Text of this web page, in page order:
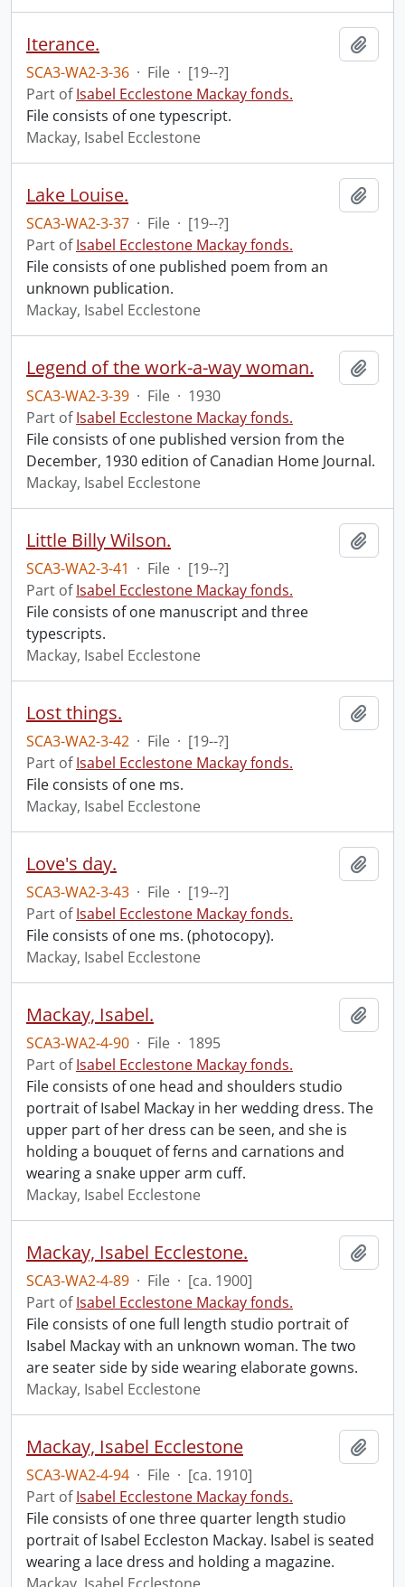
Iterance.
SCA3-WA2-3-36 · File · [19--?]
Part ofIsabel Ecclestone Mackay fonds.
File consists of one typescript.
Mackay, Isabel Ecclestone
Lake Louise.
SCA3-WA2-3-37 · File · [19--?]
Part ofIsabel Ecclestone Mackay fonds.
File consists of one published poem from an
unknown publication.
Mackay, Isabel Ecclestone
Legend of the work-a-way woman.
SCA3-WA2-3-39 · File · 1930
Part ofIsabel Ecclestone Mackay fonds.
File consists of one published version from the
December, 1930 edition of Canadian Home Journal.
Mackay, Isabel Ecclestone
Little Billy Wilson.
SCA3-WA2-3-41 · File · [19--?]
Part ofIsabel Ecclestone Mackay fonds.
File consists of one manuscript and three
typescripts.
Mackay, Isabel Ecclestone
Lost things.
SCA3-WA2-3-42 · File · [19--?]
Part ofIsabel Ecclestone Mackay fonds.
File consists of one ms.
Mackay, Isabel Ecclestone
Love's day.
SCA3-WA2-3-43 · File · [19--?]
Part ofIsabel Ecclestone Mackay fonds.
File consists of one ms. (photocopy).
Mackay, Isabel Ecclestone
Mackay, Isabel.
SCA3-WA2-4-90 · File · 1895
Part ofIsabel Ecclestone Mackay fonds.
File consists of one head and shoulders studio
portrait of Isabel Mackay in her wedding dress. The
upper part of her dress can be seen, and she is
holding a bouquet of ferns and carnations and
wearing a snake upper arm cuff.
Mackay, Isabel Ecclestone
Mackay, Isabel Ecclestone.
SCA3-WA2-4-89 · File · [ca. 1900]
Part ofIsabel Ecclestone Mackay fonds.
File consists of one full length studio portrait of
Isabel Mackay with an unknown woman. The two
are seater side by side wearing elaborate gowns.
Mackay, Isabel Ecclestone
Mackay, Isabel Ecclestone
SCA3-WA2-4-94 · File · [ca. 1910]
Part ofIsabel Ecclestone Mackay fonds.
File consists of one three quarter length studio
portrait of Isabel Eccleston Mackay. Isabel is seated
wearing a lace dress and holding a magazine.